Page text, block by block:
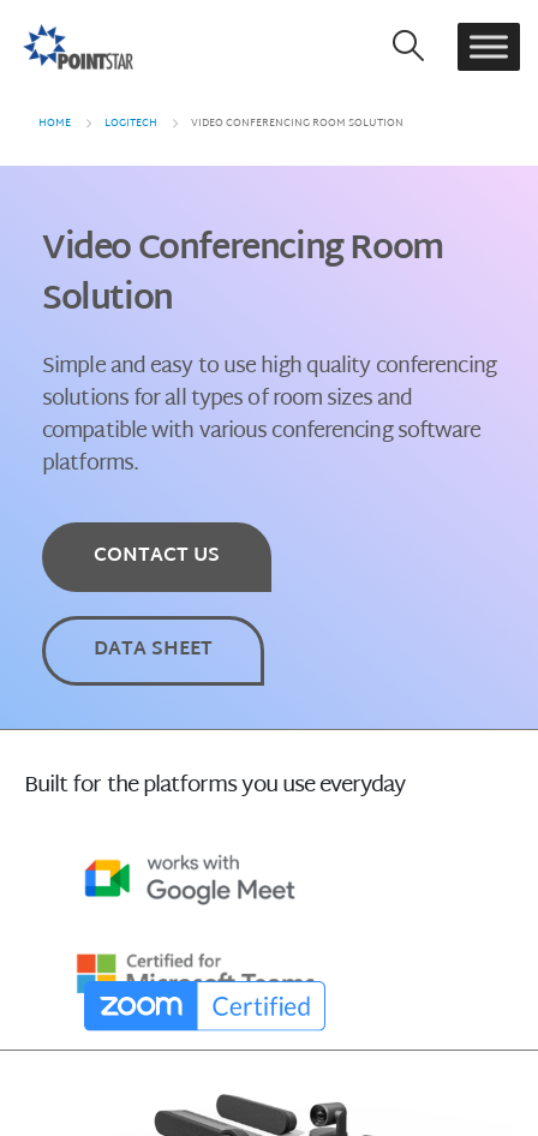
HOME LOGITECH VIDEO CONFERENCING ROOM SOLUTION
Video Conferencing Room
Solution
Simple and easy to use high quality conferencing
solutions for all types of room sizes and
compatible with various conferencing software
platforms.
CONTACT US
DATA SHEET
Built for the platforms you use everyday